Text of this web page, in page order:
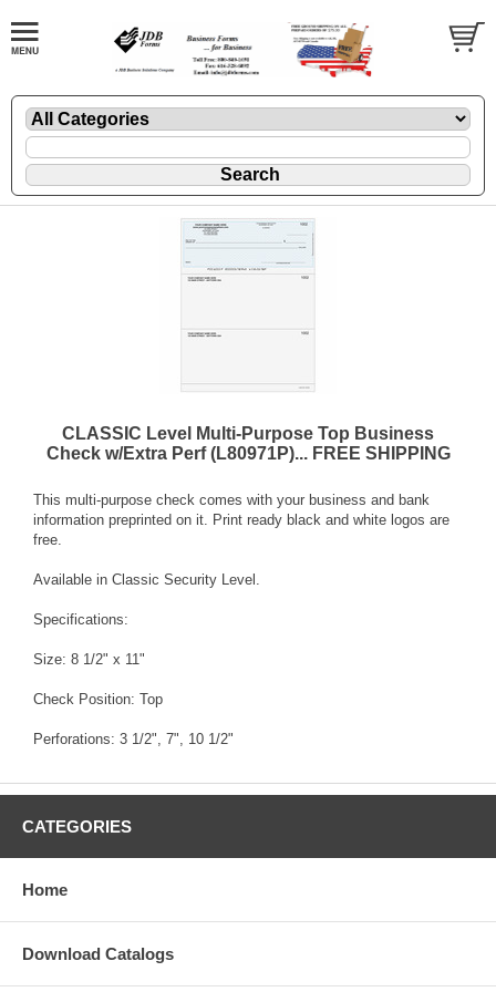
CLASSIC Level Multi-Purpose Top Business
Check w/Extra Perf (L80971P)... FREE SHIPPING
This multi-purpose check comes with your business and bank
information preprinted on it. Print ready black and white logos are
free.
Available in Classic Security Level.
Specifications:
Size: 8 1/2" x 11"
Check Position: Top
Perforations: 3 1/2", 7", 10 1/2"
CATEGORIES
Home
Download Catalogs